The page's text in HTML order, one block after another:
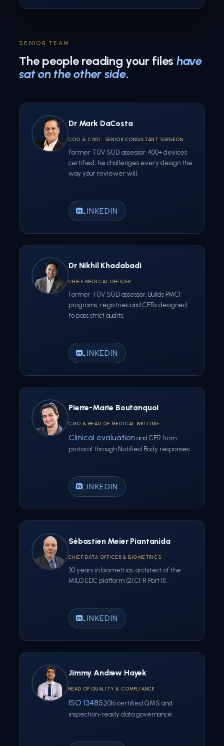
SENIOR TEAM
The people reading your files have
sat on the other side.
Dr Mark DaCosta
COO & CMO · SENIOR CONSULTANT SURGEON
Former TÜV SÜD assessor. 400+ devices
certified; he challenges every design the
way your reviewer will.
LINKEDIN
Dr Nikhil Khadabadi
CHIEF MEDICAL OFFICER
Former TÜV SÜD assessor. Builds PMCF
programs, registries and CERs designed
to pass strict audits.
LINKEDIN
Pierre-Marie Boutanquoi
CMO & HEAD OF MEDICAL WRITING
Clinical evaluation and CER from
protocol through Notified Body responses.
LINKEDIN
Sébastien Meier Piantanida
CHIEF DATA OFFICER & BIOMETRICS
30 years in biometrics; architect of the
MILO EDC platform (21 CFR Part 11).
LINKEDIN
Jimmy Andrew Hayek
HEAD OF QUALITY & COMPLIANCE
ISO 13485:2016 certified QMS and
inspection-ready data governance.